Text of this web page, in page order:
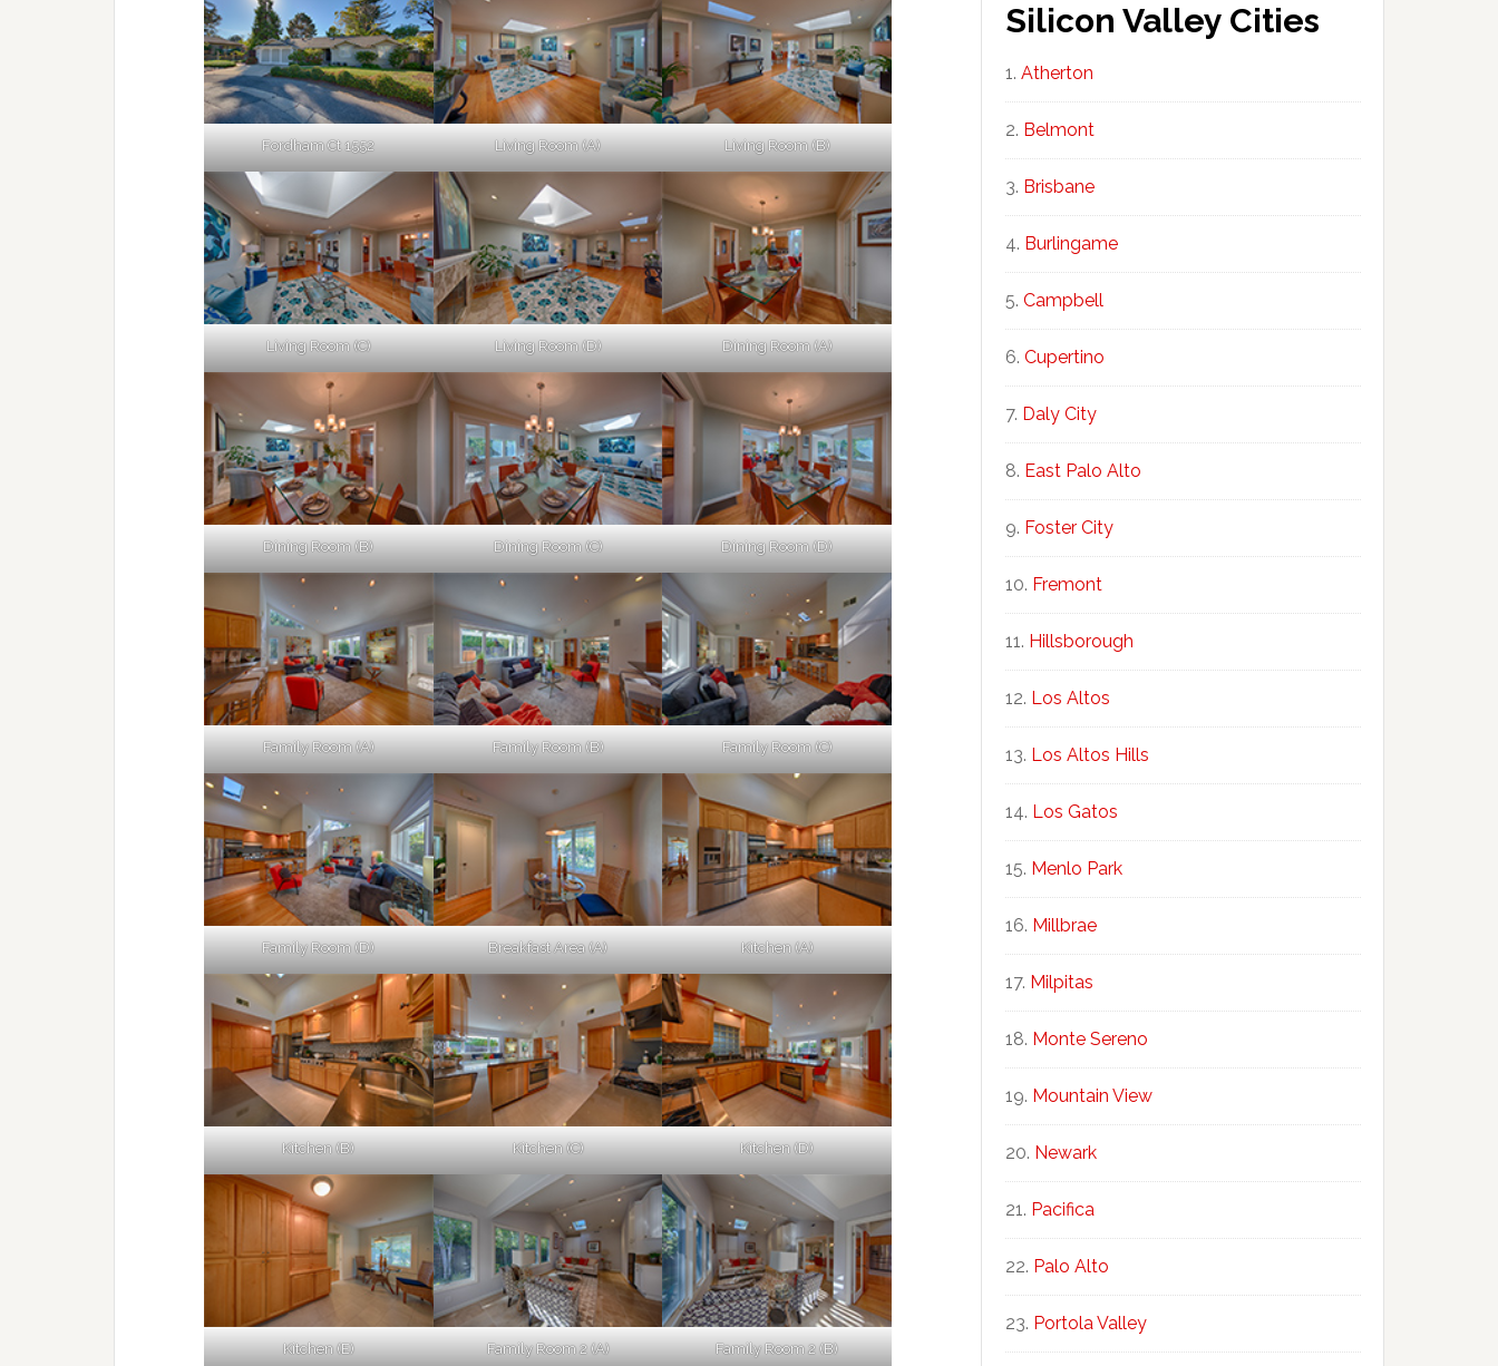
Fordham Ct 1552 Living Room (A) Living Room (B)
Living Room (C) Living Room (D) Dining Room (A)
Dining Room (B) Dining Room (C) Dining Room (D)
Family Room (A) Family Room (B) Family Room (C)
Family Room (D) Breakfast Area (A) Kitchen (A)
Kitchen (B) Kitchen (C) Kitchen (D)
Kitchen (E) Family Room 2 (A) Family Room 2 (B)
Silicon Valley Cities
Atherton
Belmont
Brisbane
Burlingame
Campbell
Cupertino
Daly City
East Palo Alto
Foster City
Fremont
Hillsborough
Los Altos
Los Altos Hills
Los Gatos
Menlo Park
Millbrae
Milpitas
Monte Sereno
Mountain View
Newark
Pacifica
Palo Alto
Portola Valley